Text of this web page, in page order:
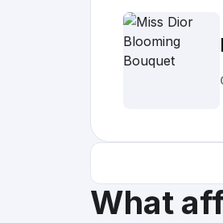
What